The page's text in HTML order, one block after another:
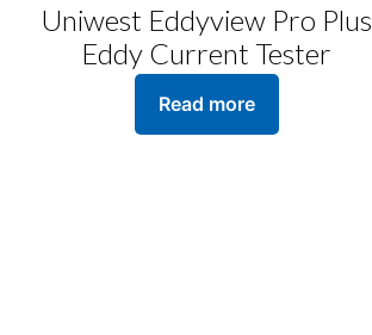
Uniwest Eddyview Pro Plus
Eddy Current Tester
Read more